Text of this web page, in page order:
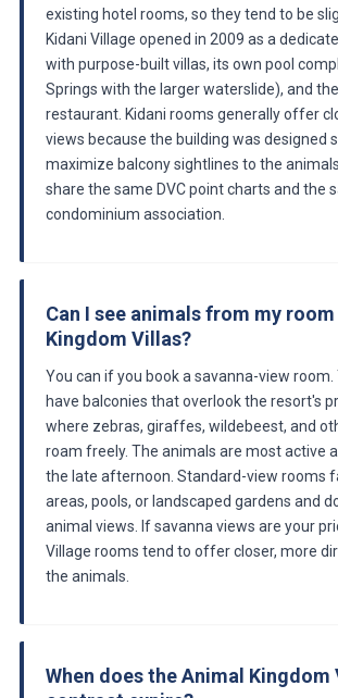
existing hotel rooms, so they tend to be
Kidani Village opened in 2009 as a
with purpose-built villas, its own pool
Springs with the larger waterslide), and
restaurant. Kidani rooms generally offer
views because the building was designed
maximize balcony sightlines to the
share the same DVC point charts and the
condominium association.
Can I see animals from my room
Kingdom Villas?
You can if you book a savanna-view
have balconies that overlook the resort's
where zebras, giraffes, wildebeest, and
roam freely. The animals are most active
the late afternoon. Standard-view rooms
areas, pools, or landscaped gardens and
animal views. If savanna views are your
Village rooms tend to offer closer, more
the animals.
When does the Animal Kingdom